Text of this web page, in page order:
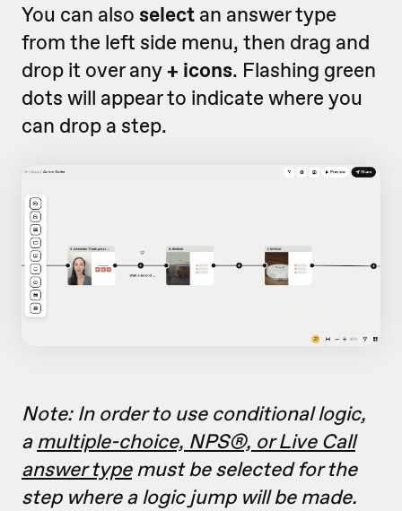
You can also select an answer type
from the left side menu, then drag and
drop it over any+ icons. Flashing green
dots will appear to indicate where you
can drop a step.
Note: In order to use conditional logic,
amultiple-choice, NPS®, or Live Call
answer typemust be selected for the
step where a logic jump will be made.